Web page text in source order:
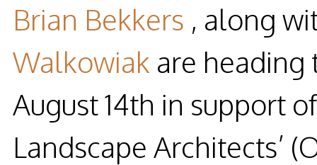
Brian Bekkers , along
Walkowiak are heading
August 14th in support
Landscape Architects’